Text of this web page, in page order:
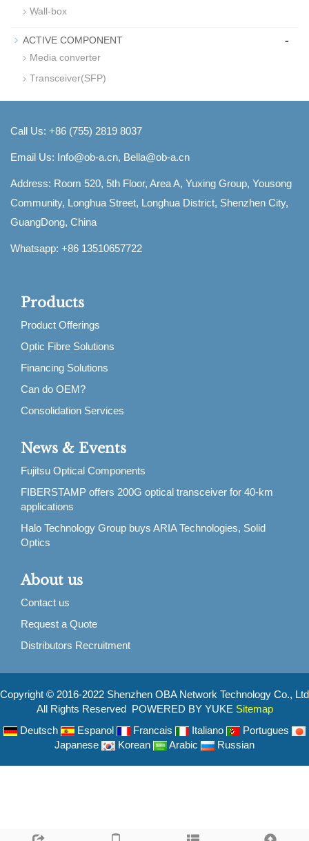
Wall-box
ACTIVE COMPONENT -
Media converter
Transceiver(SFP)
Call Us: +86 (755) 2819 8037
Email Us: Info@ob-a.cn, Bella@ob-a.cn
Address: Room 520, 5th Floor, Area A, Yuxing Group, Yousong
Community, Longhua Street, Longhua District, Shenzhen City,
GuangDong, China
Whatsapp: +86 13510657722
Products
Product Offerings
Optic Fibre Solutions
Financing Solutions
Can do OEM?
Consolidation Services
News & Events
Fujitsu Optical Components
FIBERSTAMP offers 200G optical transceiver for 40-km
applications
Halo Technology Group buys ARIA Technologies, Solid
Optics
About us
Contact us
Request a Quote
Distributors Recruitment
Copyright © 2016-2022 Shenzhen OBA Network Technology Co., Ltd
All Rights Reserved POWERED BY YUKE Sitemap
Deutsch
Espanol Francais Italiano
Portugues
Japanese
Korean Arabic Russian